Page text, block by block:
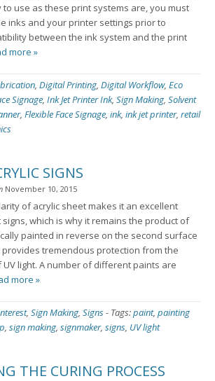
use as these print systems are, you must
inks and your printer settings prior to
between the ink system and the print
more »
, Digital Printing, Digital Workflow, Eco
Signage, Ink Jet Printer Ink, Sign Making, Solvent
, Flexible Face Signage, ink, ink jet printer, retail
SIGNS
November 10, 2015
of acrylic sheet makes it an excellent
which is why it remains the product of
painted in reverse on the second surface
tremendous protection from the
light. A number of different paints are
more »
, Sign Making, Signs- Tags:paint, painting
, sign making, signmaker, signs, UV light
THE CURING PROCESS